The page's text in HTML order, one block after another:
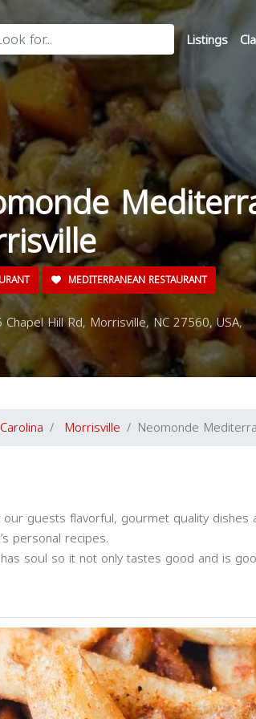
Listings
MEDITERRANEAN RESTAURANT
Hill Rd, Morrisville, NC 27560, USA,
Morrisville Neomonde
guests flavorful, gourmet quality dishes
personal recipes.
soul so it not only tastes good and is